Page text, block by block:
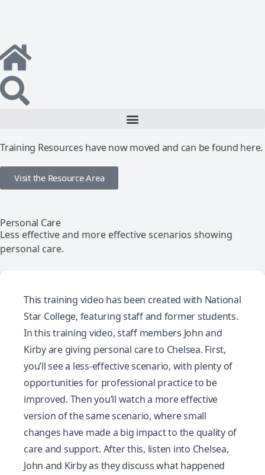
Training Resources have now moved and can be found here.
Visit the Resource Area
Personal Care
Less effective and more effective scenarios showing
personal care.
This training video has been created with National
Star College, featuring staff and former students.
In this training video, staff members John and
Kirby are giving personal care to Chelsea. First,
you’ll see a less-effective scenario, with plenty of
opportunities for professional practice to be
improved. Then you’ll watch a more effective
version of the same scenario, where small
changes have made a big impact to the quality of
care and support. After this, listen into Chelsea,
John and Kirby as they discuss what happened